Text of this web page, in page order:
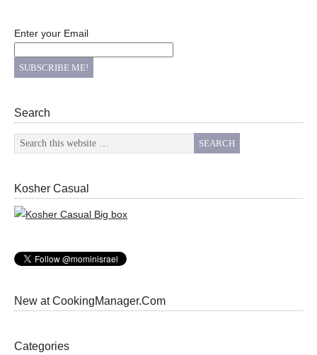
Enter your Email
Search
Kosher Casual
New at CookingManager.Com
Categories